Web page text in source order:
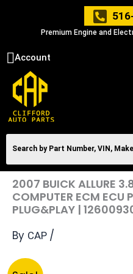
Premium Engine and
Account
2007 BUICK ALLURE
COMPUTER ECM ECU
PLUG&PLAY |
By CAP /